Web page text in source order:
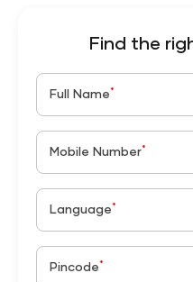
Find the
Full Name *
Mobile Number*
Language *
Pincode *